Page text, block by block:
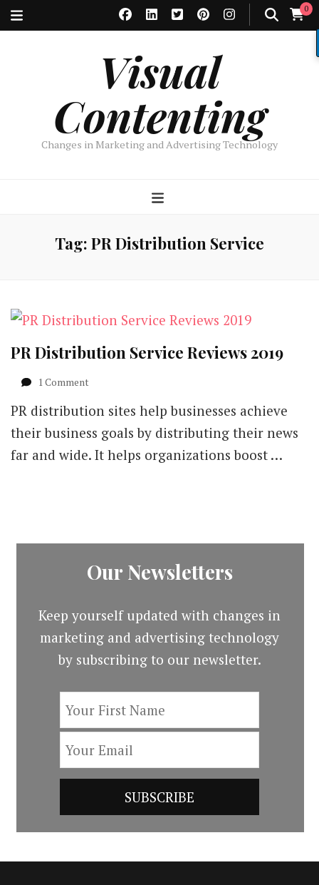
0
Visual
Contenting
Changes in Marketing and Advertising Technology
Tag: PR Distribution Service
PR Distribution Service Reviews 2019
1 Comment
Distribution
Reviews
2019
PR distribution sites help businesses achieve
their business goals by distributing their news
far and wide. It helps organizations boost …
Our Newsletters
Keep yourself updated with changes in
marketing and advertising technology
by subscribing to our newsletter.